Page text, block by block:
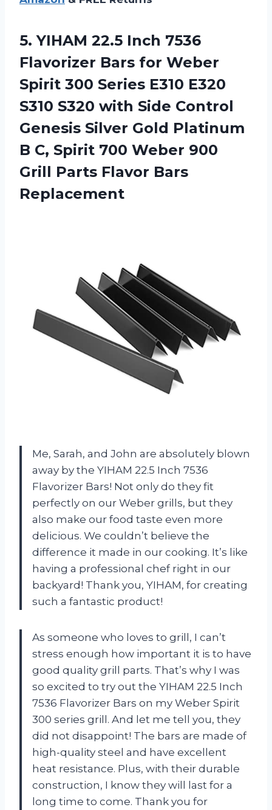
5. YIHAM 22.5 Inch 7536
Flavorizer Bars for Weber
Spirit 300 Series E310 E320
S310 S320 with Side Control
Genesis Silver Gold Platinum
B C, Spirit 700 Weber 900
Grill Parts Flavor Bars
Replacement
Me, Sarah, and John are absolutely blown
away by the YIHAM 22.5 Inch 7536
Flavorizer Bars! Not only do they fit
perfectly on our Weber grills, but they
also make our food taste even more
delicious. We couldn’t believe the
difference it made in our cooking. It’s like
having a professional chef right in our
backyard! Thank you, YIHAM, for creating
such a fantastic product!
As someone who loves to grill, I can’t
stress enough how important it is to have
good quality grill parts. That’s why I was
so excited to try out the YIHAM 22.5 Inch
7536 Flavorizer Bars on my Weber Spirit
300 series grill. And let me tell you, they
did not disappoint! The bars are made of
high-quality steel and have excellent
heat resistance. Plus, with their durable
construction, I know they will last for a
long time to come. Thank you for